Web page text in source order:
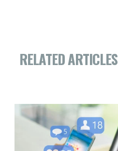
RELATED ARTICLES